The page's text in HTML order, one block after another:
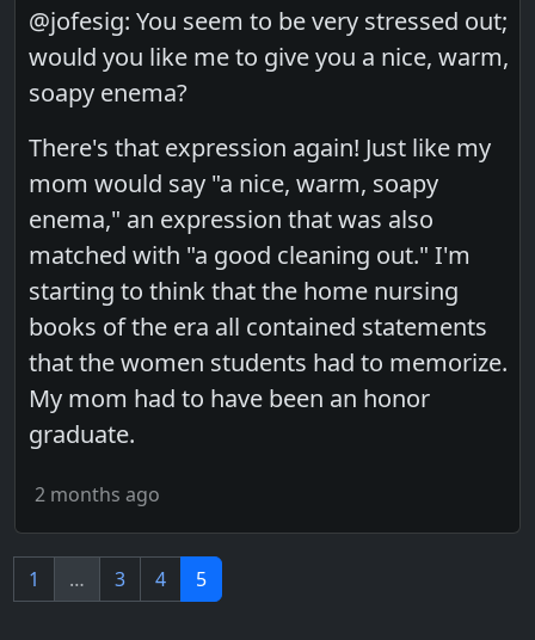
@jofesig: You seem to be very stressed out;
would you like me to give you a nice, warm,
soapy enema?
There's that expression again! Just like my
mom would say "a nice, warm, soapy
enema," an expression that was also
matched with "a good cleaning out." I'm
starting to think that the home nursing
books of the era all contained statements
that the women students had to memorize.
My mom had to have been an honor
graduate.
2 months ago
1 … 3 4 5